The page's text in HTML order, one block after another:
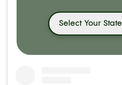
Select Your State